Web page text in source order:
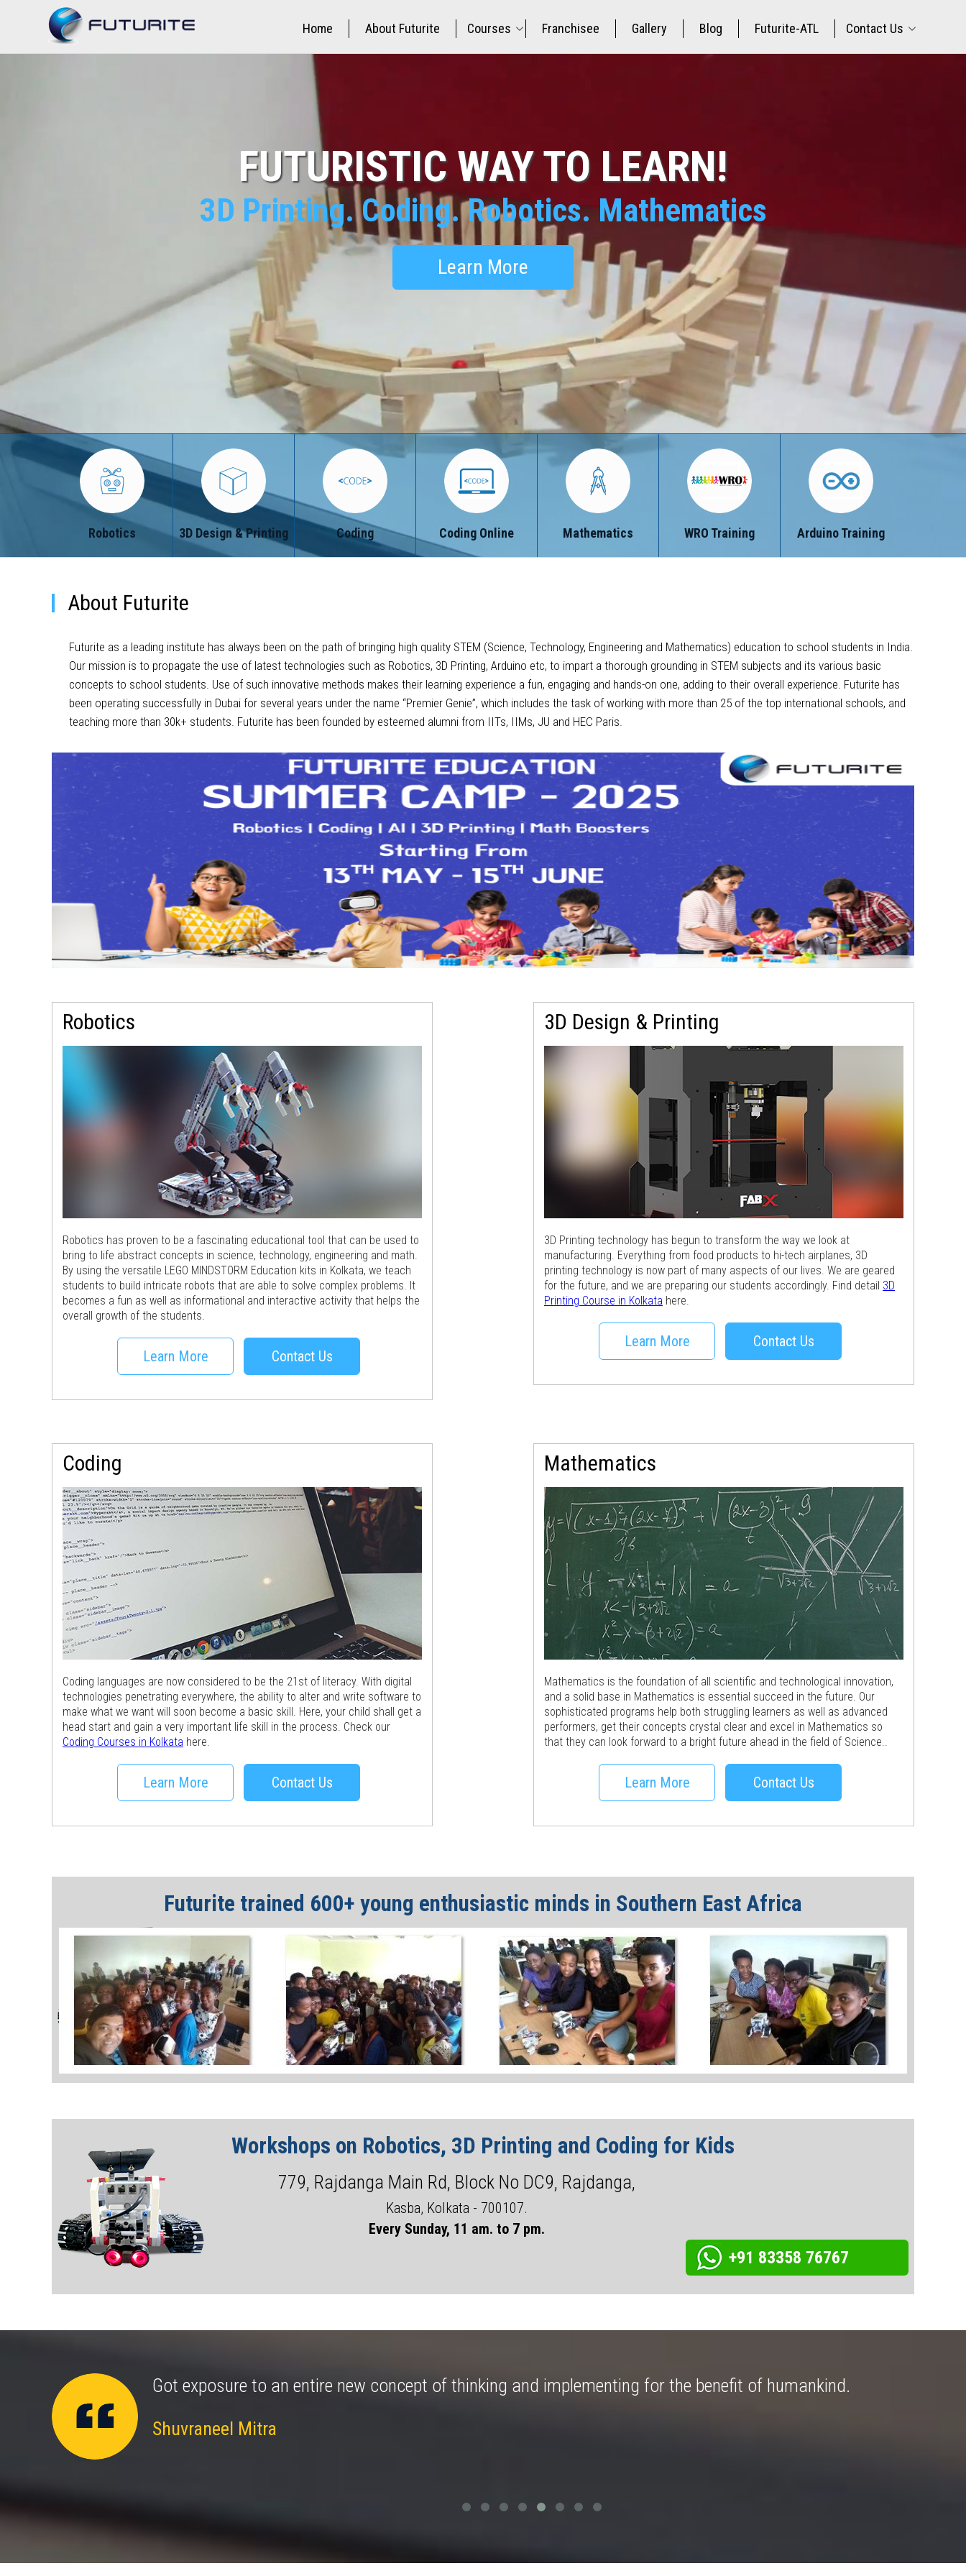
Home About Futurite Courses Franchisee Gallery Blog Futurite-ATL Contact Us
FUTURISTIC WAY TO LEARN!
3D Printing. Coding. Robotics. Mathematics
Learn More
Robotics 3D Design & Printing Coding Coding Online Mathematics WRO Training Arduino Training
About Futurite
Futurite as a leading institute has always been on the path of bringing high quality STEM (Science, Technology, Engineering and Mathematics) education to school students in India.
Our mission is to propagate the use of latest technologies such as Robotics, 3D Printing, Arduino etc, to impart a thorough grounding in STEM subjects and its various basic
concepts to school students. Use of such innovative methods makes their learning experience a fun, engaging and hands-on one, adding to their overall experience. Futurite has
been operating successfully in Dubai for several years under the name “Premier Genie”, which includes the task of working with more than 25 of the top international schools, and
teaching more than 30k+ students. Futurite has been founded by esteemed alumni from IITs, IIMs, JU and HEC Paris.
Robotics
Robotics has proven to be a fascinating educational tool that can be used to
bring to life abstract concepts in science, technology, engineering and math.
By using the versatile LEGO MINDSTORM Education kits in Kolkata, we teach
students to build intricate robots that are able to solve complex problems. It
becomes a fun as well as informational and interactive activity that helps the
overall growth of the students.
Learn More Contact Us
3D Design & Printing
3D Printing technology has begun to transform the way we look at
manufacturing. Everything from food products to hi-tech airplanes, 3D
printing technology is now part of many aspects of our lives. We are geared
for the future, and we are preparing our students accordingly. Find detail 3D
Printing Course in Kolkata here.
Learn More Contact Us
Coding
Coding languages are now considered to be the 21st of literacy. With digital
technologies penetrating everywhere, the ability to alter and write software to
make what we want will soon become a basic skill. Here, your child shall get a
head start and gain a very important life skill in the process. Check our
Coding Courses in Kolkata here.
Learn More Contact Us
Mathematics
Mathematics is the foundation of all scientific and technological innovation,
and a solid base in Mathematics is essential succeed in the future. Our
sophisticated programs help both struggling learners as well as advanced
performers, get their concepts crystal clear and excel in Mathematics so
that they can look forward to a bright future ahead in the field of Science..
Learn More Contact Us
Futurite trained 600+ young enthusiastic minds in Southern East Africa
Workshops on Robotics, 3D Printing and Coding for Kids
779, Rajdanga Main Rd, Block No DC9, Rajdanga,
Kasba, Kolkata - 700107.
Every Sunday, 11 am. to 7 pm.
+91 83358 76767
my kids for
Got exposure to an entire new concept of thinking and implementing for the benefit of humankind.
Shuvraneel Mitra